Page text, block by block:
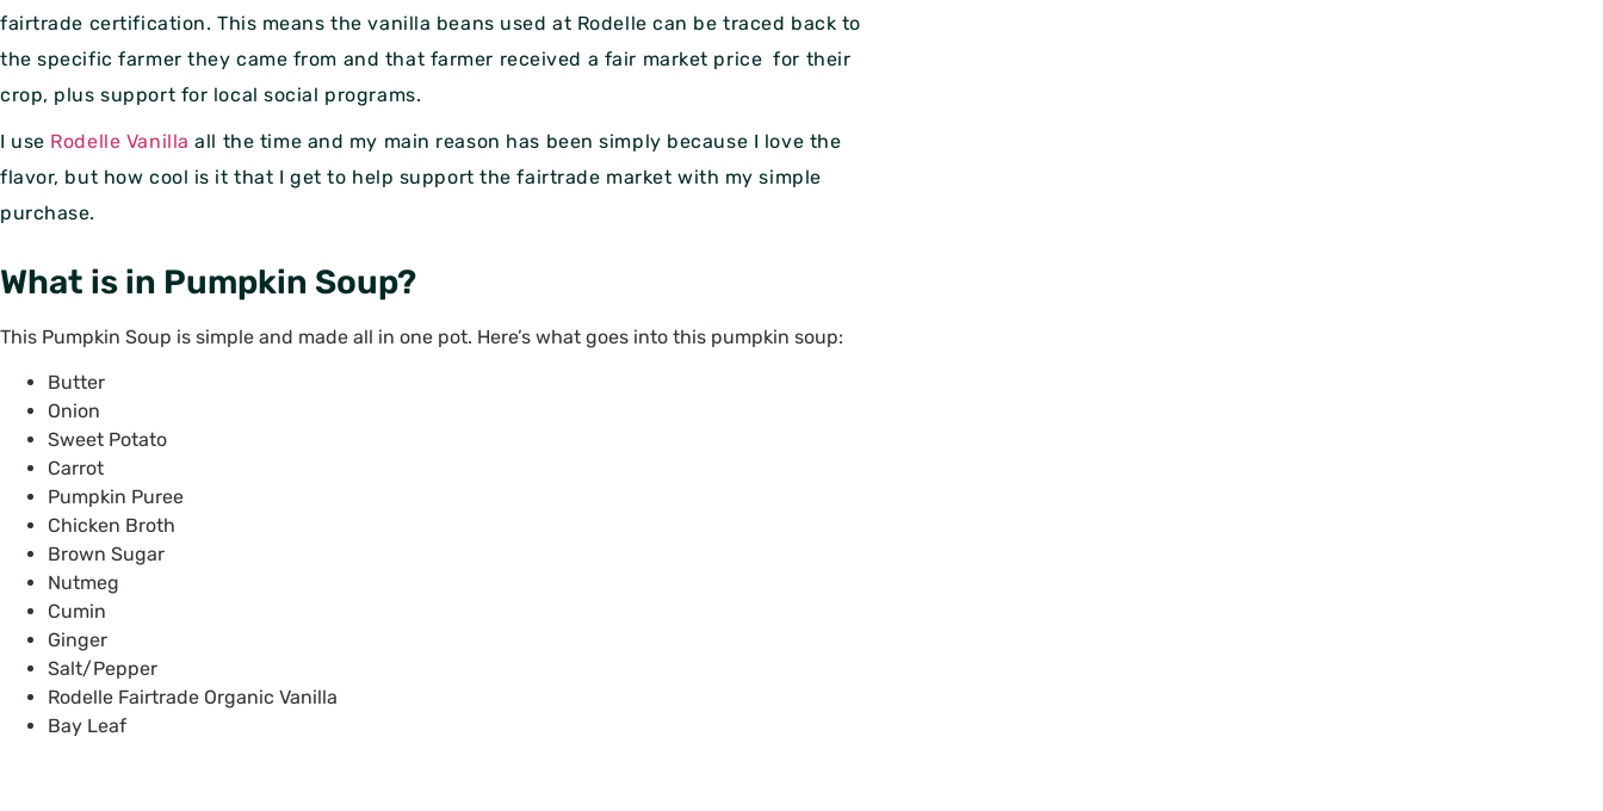
fairtrade certification. This means the vanilla beans used at Rodelle can be traced back to
the specific farmer they came from and that farmer received a fair market price for their
crop, plus support for local social programs.
I use Rodelle Vanilla all the time and my main reason has been simply because I love the
flavor, but how cool is it that I get to help support the fairtrade market with my simple
purchase.
What is in Pumpkin Soup?
This Pumpkin Soup is simple and made all in one pot. Here’s what goes into this pumpkin soup:
Butter
Onion
Sweet Potato
Carrot
Pumpkin Puree
Chicken Broth
Brown Sugar
Nutmeg
Cumin
Ginger
Salt/Pepper
Rodelle Fairtrade Organic Vanilla
Bay Leaf